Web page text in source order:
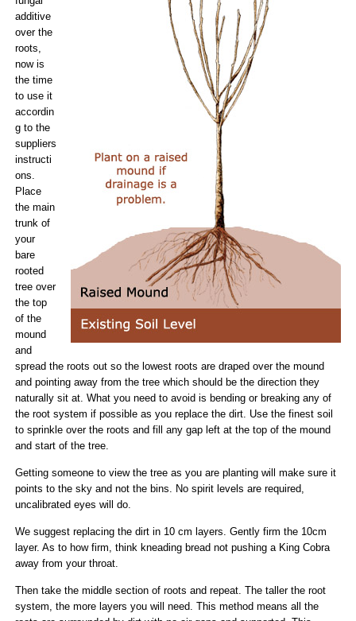
additive
over the
roots,
now is
the time
to use it
accordin
g to the
suppliers
instructi
ons.
Place
the main
trunk of
your
bare
rooted
tree over
the top
of the
mound
and
spread the roots out so the lowest roots are draped over the mound
and pointing away from the tree which should be the direction they
naturally sit at. What you need to avoid is bending or breaking any of
the root system if possible as you replace the dirt. Use the finest soil
to sprinkle over the roots and fill any gap left at the top of the mound
and start of the tree.
Getting someone to view the tree as you are planting will make sure it
points to the sky and not the bins. No spirit levels are required,
uncalibrated eyes will do.
We suggest replacing the dirt in 10 cm layers. Gently firm the 10cm
layer. As to how firm, think kneading bread not pushing a King Cobra
away from your throat.
Then take the middle section of roots and repeat. The taller the root
system, the more layers you will need. This method means all the